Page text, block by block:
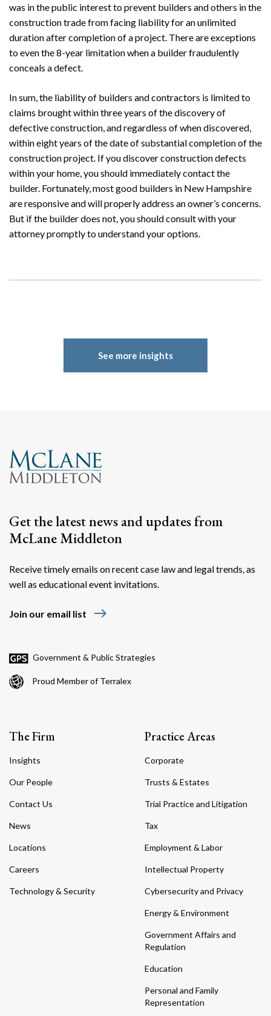
Search
was in the public interest to prevent builders and others in the
construction trade from facing liability for an unlimited
duration after completion of a project. There are exceptions
to even the 8-year limitation when a builder fraudulently
conceals a defect.
In sum, the liability of builders and contractors is limited to
claims brought within three years of the discovery of
defective construction, and regardless of when discovered,
within eight years of the date of substantial completion of the
construction project. If you discover construction defects
within your home, you should immediately contact the
builder. Fortunately, most good builders in New Hampshire
are responsive and will properly address an owner’s concerns.
But if the builder does not, you should consult with your
attorney promptly to understand your options.
See more insights
Get the latest news and updates from
McLane Middleton
Receive timely emails on recent case law and legal trends, as
well as educational event invitations.
Join our email list east
Government & Public Strategies
Proud Member of Terralex
The Firm
Insights
Our People
Contact Us
News
Locations
Careers
Technology & Security
Practice Areas
Corporate
Trusts & Estates
Trial Practice and Litigation
Tax
Employment & Labor
Intellectual Property
Cybersecurity and Privacy
Energy & Environment
Government Affairs and
Regulation
Education
Personal and Family
Representation